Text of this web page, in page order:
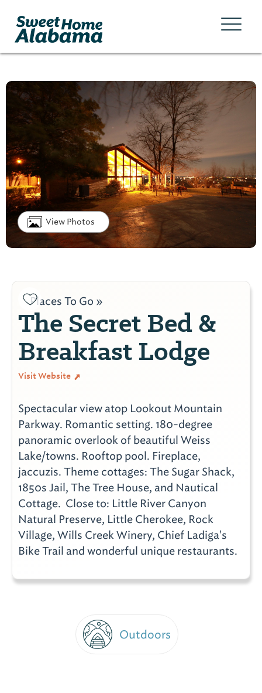
View Photos
Places To Go »
The Secret Bed &
Breakfast Lodge
Visit Website
Spectacular view atop Lookout Mountain
Parkway. Romantic setting. 180-degree
panoramic overlook of beautiful Weiss
Lake/towns. Rooftop pool. Fireplace,
jaccuzis. Theme cottages: The Sugar Shack,
1850s Jail, The Tree House, and Nautical
Cottage. Close to: Little River Canyon
Natural Preserve, Little Cherokee, Rock
Village, Wills Creek Winery, Chief Ladiga's
Bike Trail and wonderful unique restaurants.
Outdoors